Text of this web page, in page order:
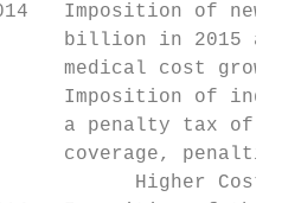
Imposition of new
billion in 2015
medical cost growth
Imposition of
a penalty tax of
coverage,
Higher